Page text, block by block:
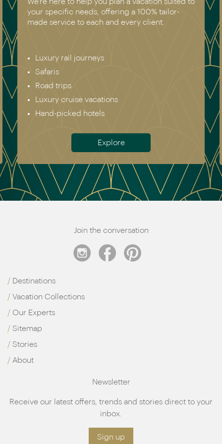
recommend. Get in touch today to speak to a
genuine destination expert.
Asia
The Americas
Africa
Australia & New Zealand
Antarctica
Meet the team
Join the conversation
Destinations
Vacation Collections
Our Experts
Sitemap
Stories
About
Newsletter
Receive our latest offers, trends and stories direct to your
inbox.
Sign up